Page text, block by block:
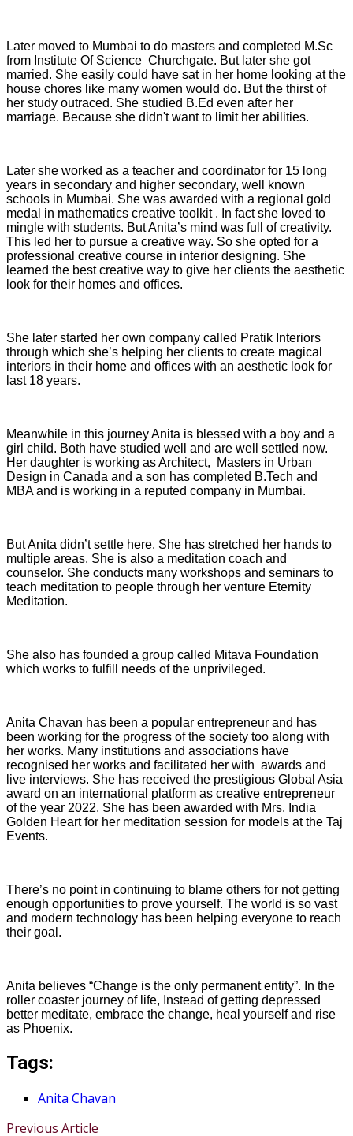
Later moved to Mumbai to do masters and completed M.Sc
from Institute Of Science Churchgate. But later she got
married. She easily could have sat in her home looking at the
house chores like many women would do. But the thirst of
her study outraced. She studied B.Ed even after her
marriage. Because she didn't want to limit her abilities.
Later she worked as a teacher and coordinator for 15 long
years in secondary and higher secondary, well known
schools in Mumbai. She was awarded with a regional gold
medal in mathematics creative toolkit . In fact she loved to
mingle with students. But Anita’s mind was full of creativity.
This led her to pursue a creative way. So she opted for a
professional creative course in interior designing. She
learned the best creative way to give her clients the aesthetic
look for their homes and offices.
She later started her own company called Pratik Interiors
through which she’s helping her clients to create magical
interiors in their home and offices with an aesthetic look for
last 18 years.
Meanwhile in this journey Anita is blessed with a boy and a
girl child. Both have studied well and are well settled now.
Her daughter is working as Architect, Masters in Urban
Design in Canada and a son has completed B.Tech and
MBA and is working in a reputed company in Mumbai.
But Anita didn’t settle here. She has stretched her hands to
multiple areas. She is also a meditation coach and
counselor. She conducts many workshops and seminars to
teach meditation to people through her venture Eternity
Meditation.
She also has founded a group called Mitava Foundation
which works to fulfill needs of the unprivileged.
Anita Chavan has been a popular entrepreneur and has
been working for the progress of the society too along with
her works. Many institutions and associations have
recognised her works and facilitated her with awards and
live interviews. She has received the prestigious Global Asia
award on an international platform as creative entrepreneur
of the year 2022. She has been awarded with Mrs. India
Golden Heart for her meditation session for models at the Taj
Events.
There’s no point in continuing to blame others for not getting
enough opportunities to prove yourself. The world is so vast
and modern technology has been helping everyone to reach
their goal.
Anita believes “Change is the only permanent entity”. In the
roller coaster journey of life, Instead of getting depressed
better meditate, embrace the change, heal yourself and rise
as Phoenix.
Tags:
Anita Chavan
Previous Article